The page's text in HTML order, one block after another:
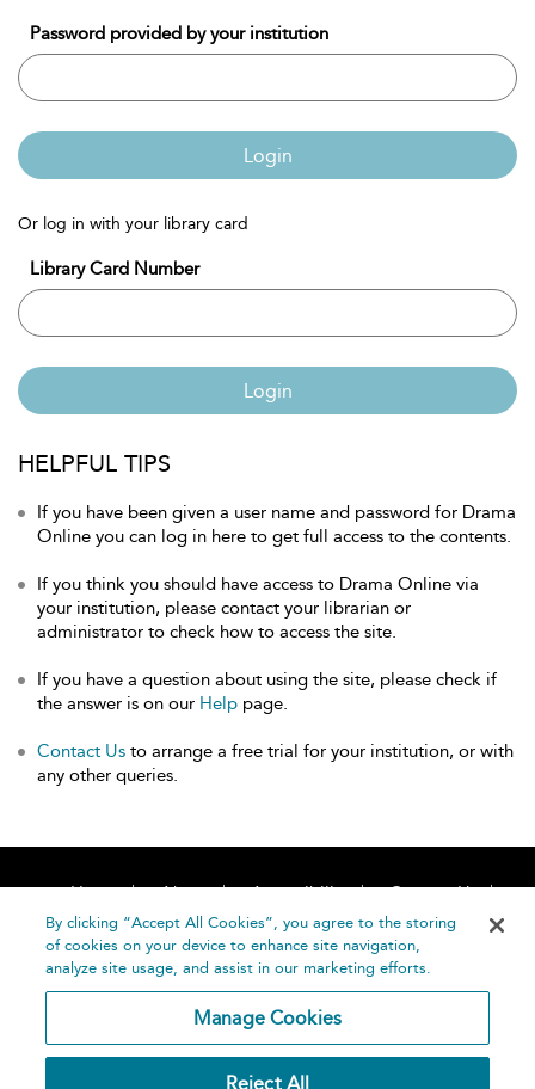
Password provided by your institution
Login
Or log in with your library card
Library Card Number
Login
HELPFUL TIPS
If you have been given a user name and password for Drama
Online you can log in here to get full access to the contents.
If you think you should have access to Drama Online via
your institution, please contact your librarian or
administrator to check how to access the site.
If you have a question about using the site, please check if
the answer is on our Help page.
Contact Us to arrange a free trial for your institution, or with
any other queries.
Home About Accessibility
Contact Us
Help
By clicking “Accept All Cookies”, you agree to the storing
of cookies on your device to enhance site navigation,
analyze site usage, and assist in our marketing efforts.
Manage Cookies
Reject All